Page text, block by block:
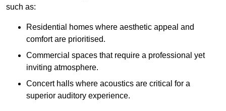
such as:
Residential homes where aesthetic appeal and
comfort are prioritised.
Commercial spaces that require a professional yet
inviting atmosphere.
Concert halls where acoustics are critical for a
superior auditory experience.